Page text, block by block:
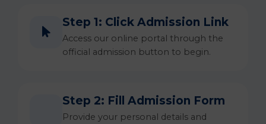
Step 1: Click Admission Link
Access our online portal through the
official admission button to begin.
Step 2: Fill Admission Form
Provide your personal details and